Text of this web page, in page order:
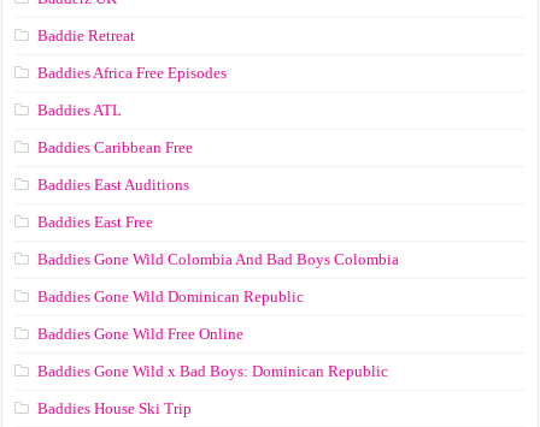
Baddie Retreat
Baddies Africa Free Episodes
Baddies ATL
Baddies Caribbean Free
Baddies East Auditions
Baddies East Free
Baddies Gone Wild Colombia And Bad Boys Colombia
Baddies Gone Wild Dominican Republic
Baddies Gone Wild Free Online
Baddies Gone Wild x Bad Boys: Dominican Republic
Baddies House Ski Trip